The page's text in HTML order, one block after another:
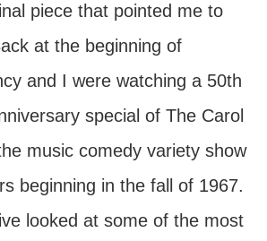
piece that pointed me to
at the beginning of
and I were watching a 50th
special of The Carol
music comedy variety show
beginning in the fall of 1967.
looked at some of the most